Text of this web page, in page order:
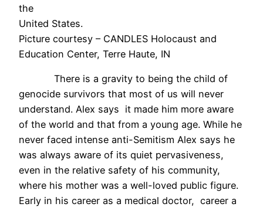
the
United States.
Picture courtesy – CANDLES Holocaust and
Education Center, Terre Haute, IN
There is a gravity to being the child of
genocide survivors that most of us will never
understand. Alex says it made him more aware
of the world and that from a young age. While he
never faced intense anti-Semitism Alex says he
was always aware of its quiet pervasiveness,
even in the relative safety of his community,
where his mother was a well-loved public figure.
Early in his career as a medical doctor, career a